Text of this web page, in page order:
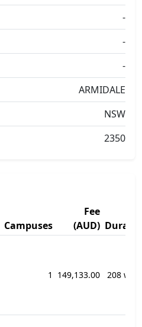
-
-
-
ARMIDALE
NSW
2350
Campuses
Fee
(AUD)
1 149,133.00 208